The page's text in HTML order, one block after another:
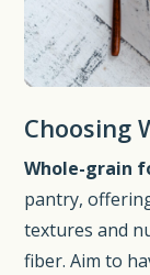
Choosing
Whole-grain
pantry,
textures and
fiber. Aim to